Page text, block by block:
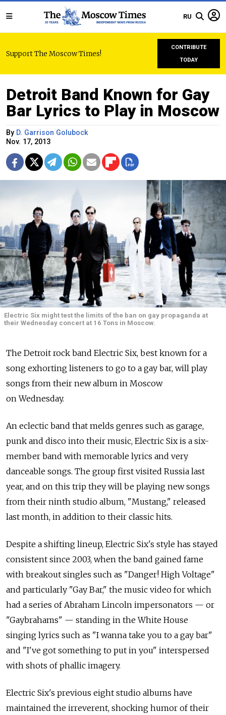
RU
Support The Moscow Times!
CONTRIBUTE
TODAY
Detroit Band Known for Gay
Bar Lyrics to Play in Moscow
By D. Garrison Golubock
Nov. 17, 2013
Electric Six might test the limits of the ban on gay propaganda at
their Wednesday concert at 16 Tons in Moscow.
The Detroit rock band Electric Six, best known for a
song exhorting listeners to go to a gay bar, will play
songs from their new album in Moscow
on Wednesday.
An eclectic band that melds genres such as garage,
punk and disco into their music, Electric Six is a six-
member band with memorable lyrics and very
danceable songs. The group first visited Russia last
year, and on this trip they will be playing new songs
from their ninth studio album, "Mustang," released
last month, in addition to their classic hits.
Despite a shifting lineup, Electric Six's style has stayed
consistent since 2003, when the band gained fame
with breakout singles such as "Danger! High Voltage"
and particularly "Gay Bar," the music video for which
had a series of Abraham Lincoln impersonators — or
"Gaybrahams" — standing in the White House
singing lyrics such as "I wanna take you to a gay bar"
and "I've got something to put in you" interspersed
with shots of phallic imagery.
Electric Six's previous eight studio albums have
maintained the irreverent, shocking humor of their